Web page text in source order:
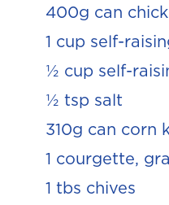
400g can
1 cup self-
½ cup self-
½ tsp salt
310g can corn
1 courgette,
1 tbs chives